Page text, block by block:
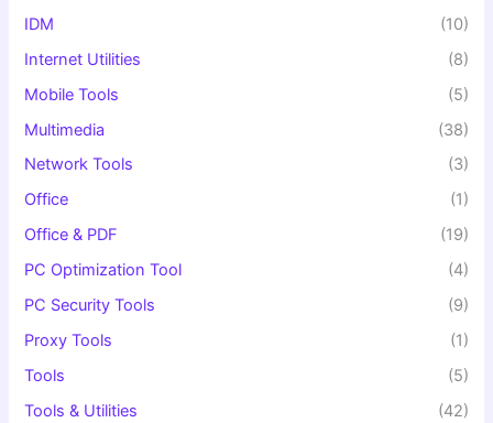
IDM
(10)
Internet Utilities
(8)
Mobile Tools
(5)
Multimedia
(38)
Network Tools
(3)
Office
(1)
Office & PDF
(19)
PC Optimization Tool
(4)
PC Security Tools
(9)
Proxy Tools
(1)
Tools
(5)
Tools & Utilities
(42)